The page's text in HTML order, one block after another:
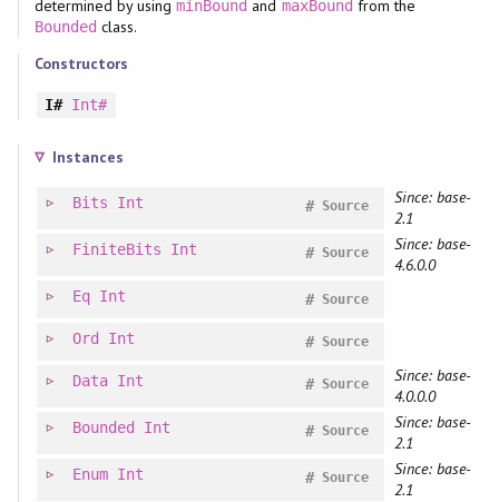
determined by usingminBound and maxBound from the
Bounded class.
Constructors
I# Int#
Instances
Bits Int Source
#
Since: base-
2.1
FiniteBits Int Source
#
Since: base-
4.6.0.0
Eq Int Source
#
Ord Int Source
#
Data Int Source
#
Since: base-
4.0.0.0
Bounded Int Source
#
Since: base-
2.1
Enum Int Source
#
Since: base-
2.1